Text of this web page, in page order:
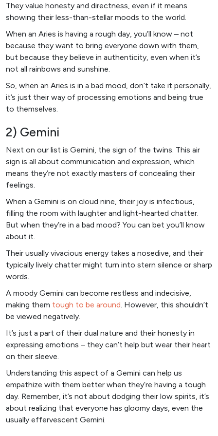
They value honesty and directness, even if it means
showing their less-than-stellar moods to the world.
When an Aries is having a rough day, you’ll know – not
because they want to bring everyone down with them,
but because they believe in authenticity, even when it’s
not all rainbows and sunshine.
So, when an Aries is in a bad mood, don’t take it personally,
it’s just their way of processing emotions and being true
to themselves.
2) Gemini
Next on our list is Gemini, the sign of the twins. This air
sign is all about communication and expression, which
means they’re not exactly masters of concealing their
feelings.
When a Gemini is on cloud nine, their joy is infectious,
filling the room with laughter and light-hearted chatter.
But when they’re in a bad mood? You can bet you’ll know
about it.
Their usually vivacious energy takes a nosedive, and their
typically lively chatter might turn into stern silence or sharp
words.
A moody Gemini can become restless and indecisive,
making them tough to be around. However, this shouldn’t
be viewed negatively.
It’s just a part of their dual nature and their honesty in
expressing emotions – they can’t help but wear their heart
on their sleeve.
Understanding this aspect of a Gemini can help us
empathize with them better when they’re having a tough
day. Remember, it’s not about dodging their low spirits, it’s
about realizing that everyone has gloomy days, even the
usually effervescent Gemini.